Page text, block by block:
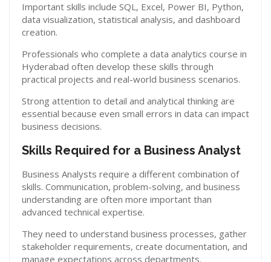
Important skills include SQL, Excel, Power BI, Python,
data visualization, statistical analysis, and dashboard
creation.
Professionals who complete a data analytics course in
Hyderabad often develop these skills through
practical projects and real-world business scenarios.
Strong attention to detail and analytical thinking are
essential because even small errors in data can impact
business decisions.
Skills Required for a Business Analyst
Business Analysts require a different combination of
skills. Communication, problem-solving, and business
understanding are often more important than
advanced technical expertise.
They need to understand business processes, gather
stakeholder requirements, create documentation, and
manage expectations across departments.